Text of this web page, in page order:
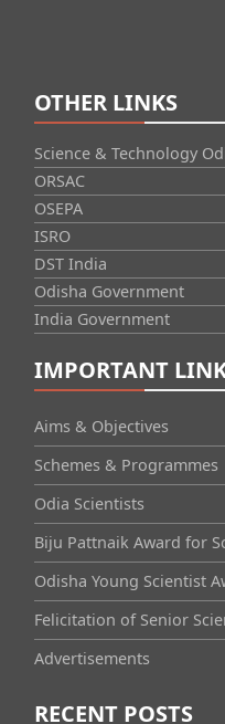
OTHER LINKS
Science & Technology
ORSAC
OSEPA
ISRO
DST India
Odisha Government
India Government
IMPORTANT
Aims & Objectives
Schemes & Programmes
Odia Scientists
Biju Pattnaik Award for
Odisha Young Scientist
Felicitation of Senior
Advertisements
RECENT POSTS